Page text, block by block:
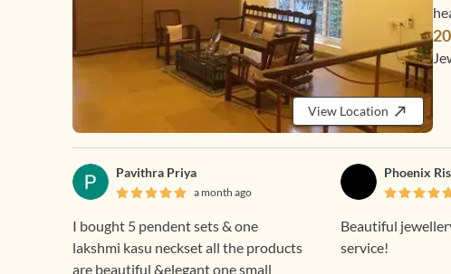
View Location
Pavithra Priya
a month ago
I bought 5 pendent sets & one
lakshmi kasu neckset all the products
are beautiful &elegant one small
Phoenix
Beautiful
service!